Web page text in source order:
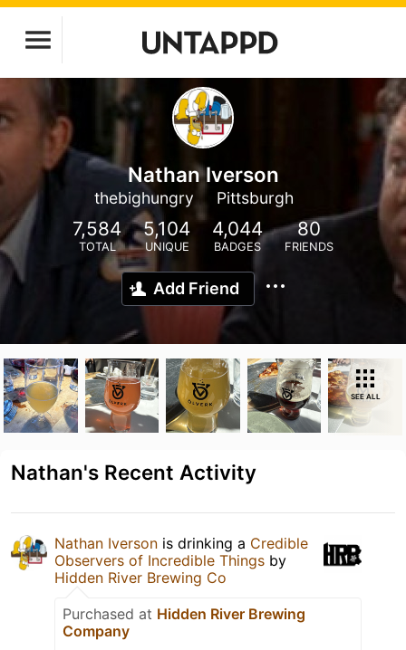
Nathan Iverson
thebighungry Pittsburgh
7,584
TOTAL
5,104
UNIQUE
4,044
BADGES
80
FRIENDS
Add Friend
SEE ALL
Nathan's Recent Activity
Nathan Iverson is drinking a Credible
Observers of Incredible Things by
Hidden River Brewing Co
Purchased at Hidden River Brewing
Company